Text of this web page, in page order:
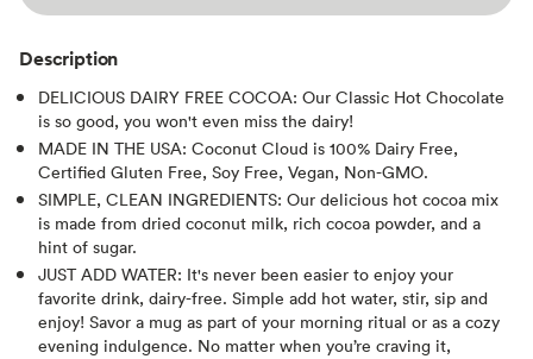
Description
DELICIOUS DAIRY FREE COCOA: Our Classic Hot Chocolate
is so good, you won't even miss the dairy!
MADE IN THE USA: Coconut Cloud is 100% Dairy Free,
Certified Gluten Free, Soy Free, Vegan, Non-GMO.
SIMPLE, CLEAN INGREDIENTS: Our delicious hot cocoa mix
is made from dried coconut milk, rich cocoa powder, and a
hint of sugar.
JUST ADD WATER: It's never been easier to enjoy your
favorite drink, dairy-free. Simple add hot water, stir, sip and
enjoy! Savor a mug as part of your morning ritual or as a cozy
evening indulgence. No matter when you’re craving it,